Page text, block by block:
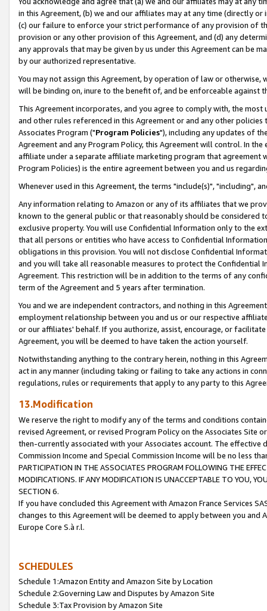
in this Agreement, (b) we and our affiliates may at any time (directly
(c) our failure to enforce your strict performance of any provision of
provision or any other provision of this Agreement, and (d) any
any approvals that may be given by us under this Agreement can be
by our authorized representative.
You may not assign this Agreement, by operation of law or
will be binding on, inure to the benefit of, and be enforceable against
This Agreement incorporates, and you agree to comply with, the
and other rules referenced in this Agreement or and any other
Associates Program ("Program Policies"), including any updates of
Agreement and any Program Policy, this Agreement will control. In
affiliate under a separate affiliate marketing program that agreement
Program Policies) is the entire agreement between you and us
Whenever used in this Agreement, the terms "include(s)", "including",
Any information relating to Amazon or any of its affiliates that we
known to the general public or that reasonably should be considered
exclusive property. You will use Confidential Information only to the
that all persons or entities who have access to Confidential
obligations in this provision. You will not disclose Confidential
and you will take all reasonable measures to protect the Confidential
Agreement. This restriction will be in addition to the terms of any
term of the Agreement and 5 years after termination.
You and we are independent contractors, and nothing in this
employment relationship between you and us or our respective
or our affiliates' behalf. If you authorize, assist, encourage, or
Agreement, you will be deemed to have taken the action yourself.
Notwithstanding anything to the contrary herein, nothing in this
act in any manner (including taking or failing to take any actions in
regulations, rules or requirements that apply to any party to this
13.Modification
We reserve the right to modify any of the terms and conditions
revised Agreement, or revised Program Policy on the Associates
then-currently associated with your Associates account. The
Commission Income and Special Commission Income will be no less
PARTICIPATION IN THE ASSOCIATES PROGRAM FOLLOWING THE
MODIFICATIONS. IF ANY MODIFICATION IS UNACCEPTABLE TO YOU,
SECTION 6.
If you have concluded this Agreement with Amazon France Services
changes to this Agreement will be deemed to apply between you and
Europe Core S.à r.l.
SCHEDULES
Schedule 1:Amazon Entity and Amazon Site by Location
Schedule 2:Governing Law and Disputes by Amazon Site
Schedule 3:Tax Provision by Amazon Site